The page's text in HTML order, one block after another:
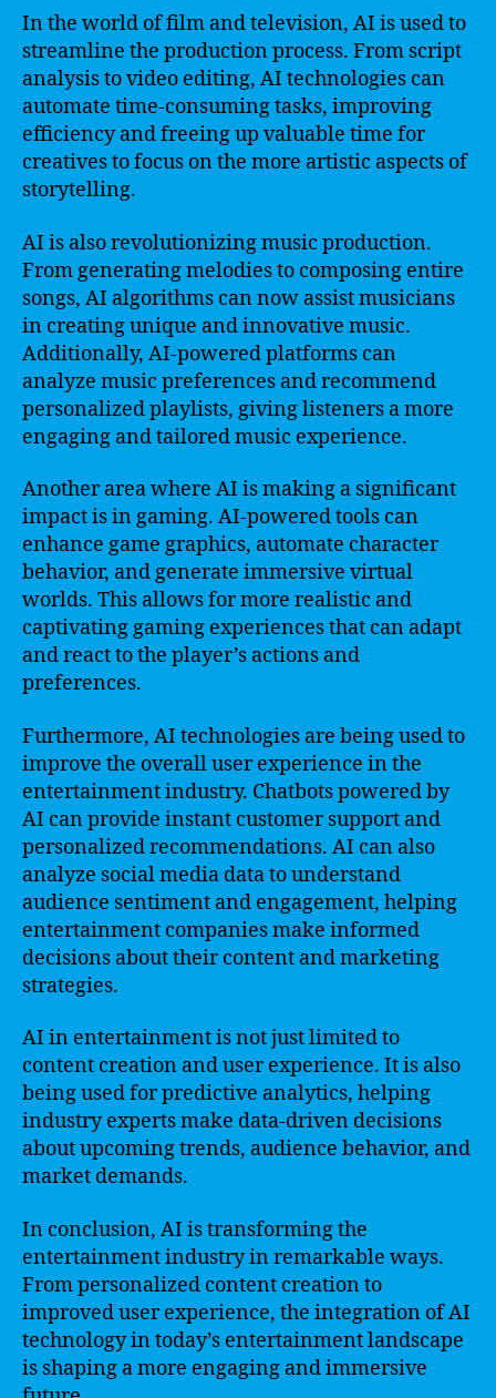
In the world of film and television, AI is used to
streamline the production process. From script
analysis to video editing, AI technologies can
automate time-consuming tasks, improving
efficiency and freeing up valuable time for
creatives to focus on the more artistic aspects of
storytelling.
AI is also revolutionizing music production.
From generating melodies to composing entire
songs, AI algorithms can now assist musicians
in creating unique and innovative music.
Additionally, AI-powered platforms can
analyze music preferences and recommend
personalized playlists, giving listeners a more
engaging and tailored music experience.
Another area where AI is making a significant
impact is in gaming. AI-powered tools can
enhance game graphics, automate character
behavior, and generate immersive virtual
worlds. This allows for more realistic and
captivating gaming experiences that can adapt
and react to the player’s actions and
preferences.
Furthermore, AI technologies are being used to
improve the overall user experience in the
entertainment industry. Chatbots powered by
AI can provide instant customer support and
personalized recommendations. AI can also
analyze social media data to understand
audience sentiment and engagement, helping
entertainment companies make informed
decisions about their content and marketing
strategies.
AI in entertainment is not just limited to
content creation and user experience. It is also
being used for predictive analytics, helping
industry experts make data-driven decisions
about upcoming trends, audience behavior, and
market demands.
In conclusion, AI is transforming the
entertainment industry in remarkable ways.
From personalized content creation to
improved user experience, the integration of AI
technology in today’s entertainment landscape
is shaping a more engaging and immersive